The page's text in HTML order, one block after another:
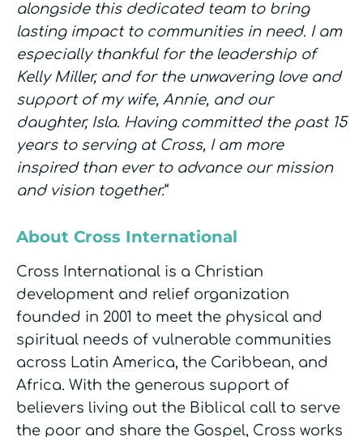
alongside this dedicated team to bring
lasting impact to communities in need. I am
especially thankful for the leadership of
Kelly Miller, and for the unwavering love and
support of my wife, Annie, and our
daughter, Isla. Having committed the past 15
years to serving at Cross, I am more
inspired than ever to advance our mission
and vision together.“
About Cross International
Cross International is a Christian
development and relief organization
founded in 2001 to meet the physical and
spiritual needs of vulnerable communities
across Latin America, the Caribbean, and
Africa. With the generous support of
believers living out the Biblical call to serve
the poor and share the Gospel, Cross works